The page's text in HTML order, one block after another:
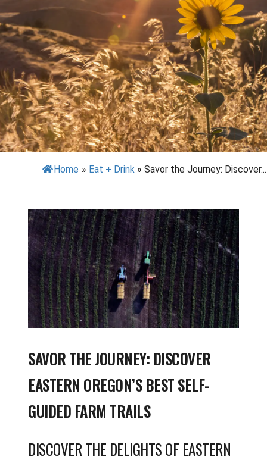
Home » Eat + Drink » Savor the Journey: Discover...
SAVOR THE JOURNEY: DISCOVER
EASTERN OREGON’S BEST SELF-
GUIDED FARM TRAILS
DISCOVER THE DELIGHTS OF EASTERN